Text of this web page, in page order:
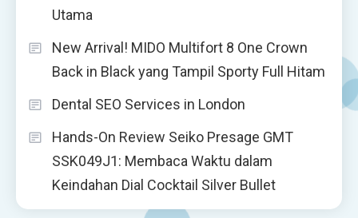
Utama
New Arrival! MIDO Multifort 8 One Crown
Back in Black yang Tampil Sporty Full Hitam
Dental SEO Services in London
Hands-On Review Seiko Presage GMT
SSK049J1: Membaca Waktu dalam
Keindahan Dial Cocktail Silver Bullet